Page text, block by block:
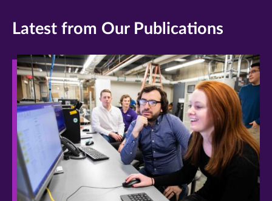
Latest from Our Publications